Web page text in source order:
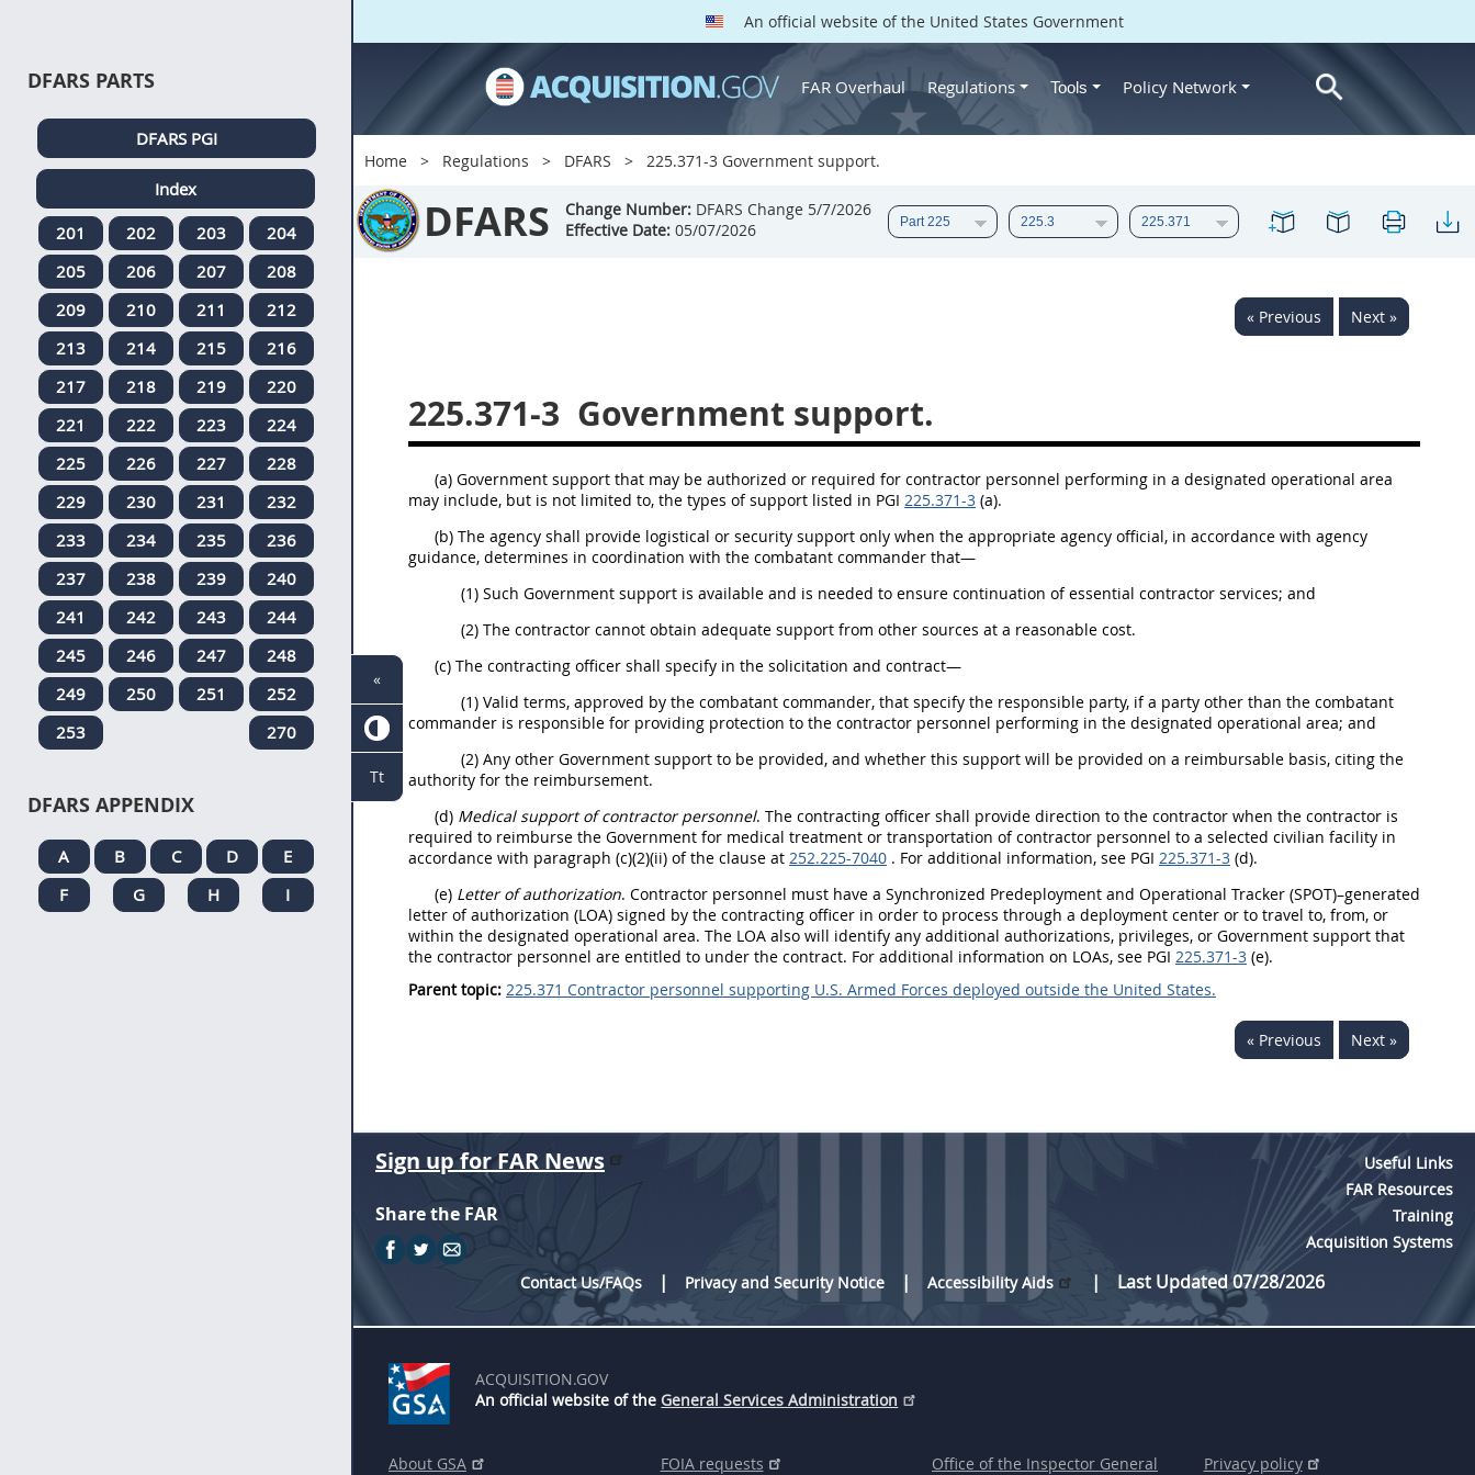
An official website of the United States Government
FAR Overhaul Regulations Tools Policy Network
Home Regulations DFARS 225.371-3 Government support.
DFARS Change Number: DFARS Change 5/7/2026
Effective Date: 05/07/2026
« Previous Next »
225.371-3 Government support.
(a) Government support that may be authorized or required for contractor personnel performing in a designated operational area
may include, but is not limited to, the types of support listed in PGI 225.371-3 (a).
(b) The agency shall provide logistical or security support only when the appropriate agency official, in accordance with agency
guidance, determines in coordination with the combatant commander that—
(1) Such Government support is available and is needed to ensure continuation of essential contractor services; and
(2) The contractor cannot obtain adequate support from other sources at a reasonable cost.
(c) The contracting officer shall specify in the solicitation and contract—
(1) Valid terms, approved by the combatant commander, that specify the responsible party, if a party other than the combatant
commander is responsible for providing protection to the contractor personnel performing in the designated operational area; and
(2) Any other Government support to be provided, and whether this support will be provided on a reimbursable basis, citing the
authority for the reimbursement.
(d) Medical support of contractor personnel. The contracting officer shall provide direction to the contractor when the contractor is
required to reimburse the Government for medical treatment or transportation of contractor personnel to a selected civilian facility in
accordance with paragraph (c)(2)(ii) of the clause at 252.225-7040 . For additional information, see PGI 225.371-3 (d).
(e) Letter of authorization. Contractor personnel must have a Synchronized Predeployment and Operational Tracker (SPOT)–generated
letter of authorization (LOA) signed by the contracting officer in order to process through a deployment center or to travel to, from, or
within the designated operational area. The LOA also will identify any additional authorizations, privileges, or Government support that
the contractor personnel are entitled to under the contract. For additional information on LOAs, see PGI 225.371-3 (e).
Parent topic: 225.371 Contractor personnel supporting U.S. Armed Forces deployed outside the United States.
« Previous Next »
DFARS PARTS
DFARS PGI
Index
201
202 203
204
205
206 207
208
209
210 211
212
213
214 215
216
217
218 219
220
221
222 223
224
225
226 227
228
229
230 231
232
233
234 235
236
237
238 239
240
241
242 243
244
245
246 247
248
249
250 251
252
253
270
DFARS APPENDIX
A B C D
E
F
G H I
Sign up for FAR News
Share the FAR
Useful Links
FAR Resources
Training
Acquisition Systems
Contact Us/FAQs
Privacy and Security Notice Accessibility Aids Last Updated 07/28/2026
ACQUISITION.GOV
An official website of the General Services Administration
About GSA FOIA requests Office of the Inspector General Privacy policy
«
Tt